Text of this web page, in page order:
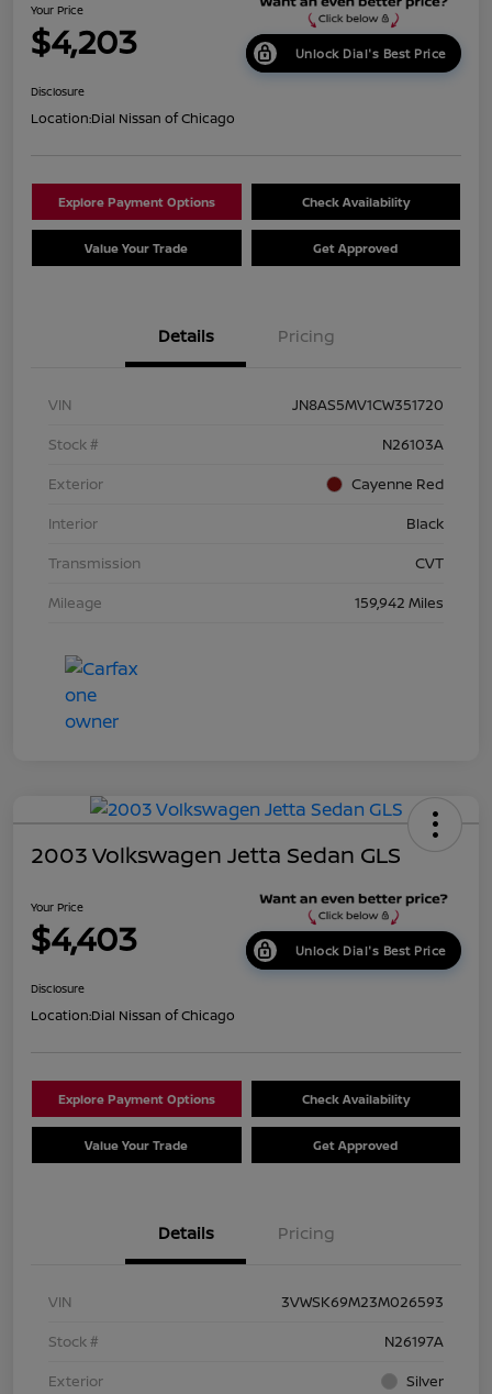
Your Price
$4,203 Unlock Dial's Best Price
Disclosure
Location:Dial Nissan of Chicago
Explore Payment Options Check Availability
Value Your Trade Get Approved
Details Pricing
VIN
JN8AS5MV1CW351720
Stock #
N26103A
Exterior
Cayenne Red
Interior
Black
Transmission
CVT
Mileage
159,942 Miles
2003 Volkswagen Jetta Sedan GLS
Your Price
$4,403 Unlock Dial's Best Price
Disclosure
Location:Dial Nissan of Chicago
Explore Payment Options Check Availability
Value Your Trade Get Approved
Details Pricing
VIN
3VWSK69M23M026593
Stock #
N26197A
Exterior
Silver